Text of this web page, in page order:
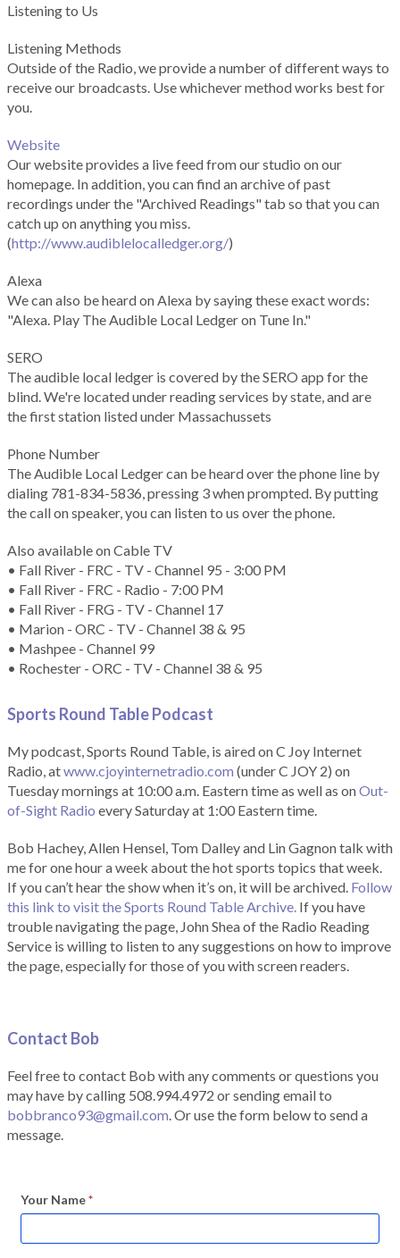
Listening to Us
Listening Methods
Outside of the Radio, we provide a number of different ways to
receive our broadcasts. Use whichever method works best for
you.
Website
Our website provides a live feed from our studio on our
homepage. In addition, you can find an archive of past
recordings under the "Archived Readings" tab so that you can
catch up on anything you miss.
(http://www.audiblelocalledger.org/)
Alexa
We can also be heard on Alexa by saying these exact words:
"Alexa. Play The Audible Local Ledger on Tune In."
SERO
The audible local ledger is covered by the SERO app for the
blind. We're located under reading services by state, and are
the first station listed under Massachussets
Phone Number
The Audible Local Ledger can be heard over the phone line by
dialing 781-834-5836, pressing 3 when prompted. By putting
the call on speaker, you can listen to us over the phone.
Also available on Cable TV
• Fall River - FRC - TV - Channel 95 - 3:00 PM
• Fall River - FRC - Radio - 7:00 PM
• Fall River - FRG - TV - Channel 17
• Marion - ORC - TV - Channel 38 & 95
• Mashpee - Channel 99
• Rochester - ORC - TV - Channel 38 & 95
Sports Round Table Podcast
My podcast, Sports Round Table, is aired on C Joy Internet
Radio, atwww.cjoyinternetradio.com (under C JOY 2) on
Tuesday mornings at 10:00 a.m. Eastern time as well as onOut-
of-Sight Radio every Saturday at 1:00 Eastern time.
Bob Hachey, Allen Hensel, Tom Dalley and Lin Gagnon talk with
me for one hour a week about the hot sports topics that week.
If you can’t hear the show when it’s on, it will be archived. Follow
this link to visit the Sports Round Table Archive. If you have
trouble navigating the page, John Shea of the Radio Reading
Service is willing to listen to any suggestions on how to improve
the page, especially for those of you with screen readers.
Contact Bob
Feel free to contact Bob with any comments or questions you
may have by calling 508.994.4972 or sending email to
bobbranco93@gmail.com. Or use the form below to send a
message.
Your Name*